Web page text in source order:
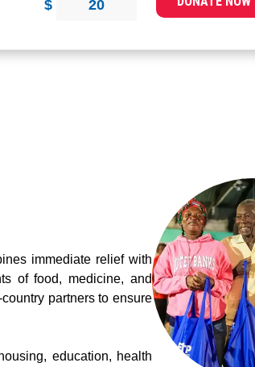
$ 20
immediate relief with
of food, medicine, and
partners to ensure
education, health